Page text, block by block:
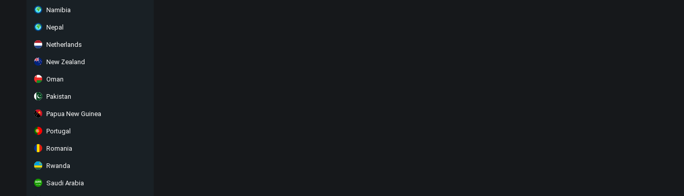
Namibia
Nepal
Netherlands
New Zealand
Oman
Pakistan
Papua New Guinea
Portugal
Romania
Rwanda
Saudi Arabia